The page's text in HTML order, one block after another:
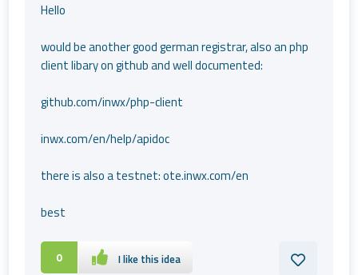
Hello
would be another good german registrar, also an php
client libary on github and well documented:
github.com/inwx/php-client
inwx.com/en/help/apidoc
there is also a testnet: ote.inwx.com/en
best
0 I like this idea